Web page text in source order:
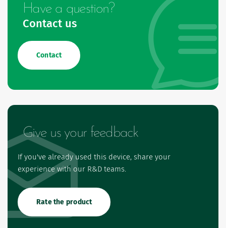
Have a question?
Contact us
Contact
Give us your feedback
If you've already used this device, share your
experience with our R&D teams.
Rate the product